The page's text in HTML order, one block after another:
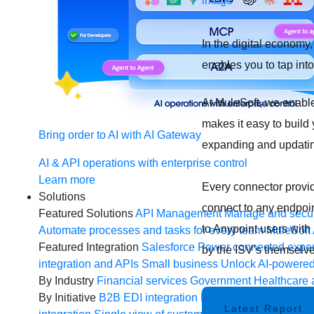
Bring order to AI with AI Gateway
AI & API operations with enterprise control
Learn more
Solutions
Featured SolutionsAPI Management Manage and
Automate processes and tasks for every team MuleSoft
Featured Integration Salesforce Power connected
integration and APIs Small business Unlock AI-
By Industry Financial services Government Healthcare
By Initiative B2B EDI integration
In the digital
enables you to tap
At MuleSoft, we
makes it easy to build
expanding and
Every connector
connect to any
to Anypoint users
by the ISV’s
Latest Report